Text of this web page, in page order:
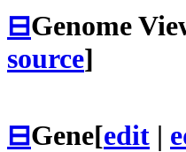
⊟Genome
source]
⊟Gene[edit |